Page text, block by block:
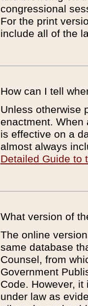
congressional
For the print
include all of the
How can I tell
Unless otherwise
enactment. When
is effective on a
almost always
Detailed Guide to
What version of
The online
same database
Counsel, from
Government
Code. However,
under law as